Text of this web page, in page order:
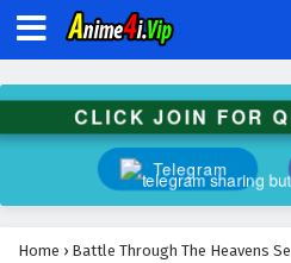
CLICK JOIN FOR
Telegram
Home › Battle Through The Heavens